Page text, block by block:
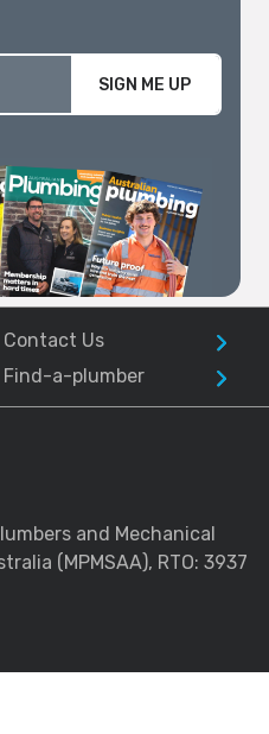
SIGN ME UP
Contact Us
Find-a-plumber
and Mechanical
(MPMSAA), RTO: 3937